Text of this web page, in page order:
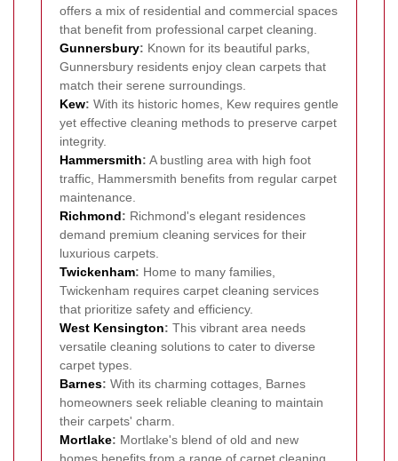
offers a mix of residential and commercial spaces
that benefit from professional carpet cleaning.
Gunnersbury: Known for its beautiful parks,
Gunnersbury residents enjoy clean carpets that
match their serene surroundings.
Kew: With its historic homes, Kew requires gentle
yet effective cleaning methods to preserve carpet
integrity.
Hammersmith: A bustling area with high foot
traffic, Hammersmith benefits from regular carpet
maintenance.
Richmond: Richmond's elegant residences
demand premium cleaning services for their
luxurious carpets.
Twickenham: Home to many families,
Twickenham requires carpet cleaning services
that prioritize safety and efficiency.
West Kensington: This vibrant area needs
versatile cleaning solutions to cater to diverse
carpet types.
Barnes: With its charming cottages, Barnes
homeowners seek reliable cleaning to maintain
their carpets' charm.
Mortlake: Mortlake's blend of old and new
homes benefits from a range of carpet cleaning